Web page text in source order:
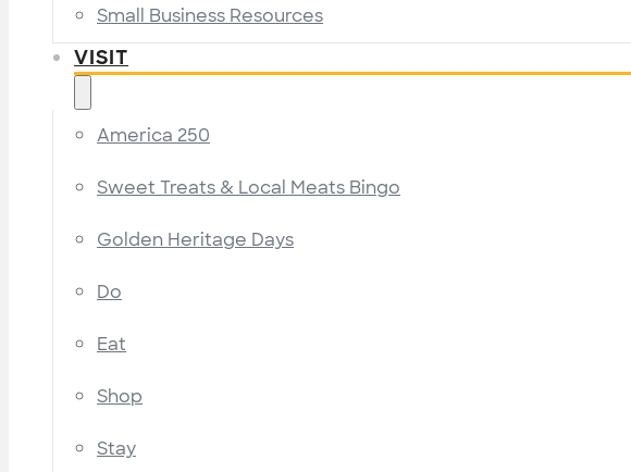
Small Business Resources
VISIT
America 250
Sweet Treats & Local Meats Bingo
Golden Heritage Days
Do
Eat
Shop
Stay